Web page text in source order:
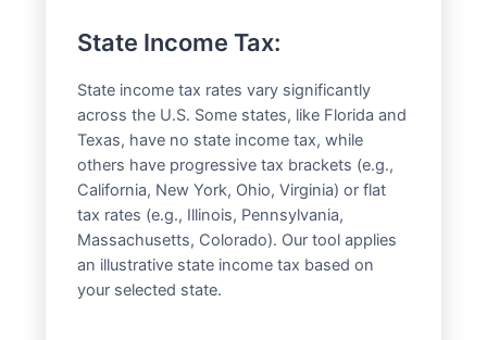
State Income Tax:
State income tax rates vary significantly
across the U.S. Some states, like Florida and
Texas, have no state income tax, while
others have progressive tax brackets (e.g.,
California, New York, Ohio, Virginia) or flat
tax rates (e.g., Illinois, Pennsylvania,
Massachusetts, Colorado). Our tool applies
an illustrative state income tax based on
your selected state.